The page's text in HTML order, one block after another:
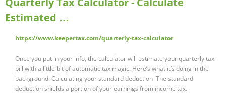
Estimated …
https://www.keepertax.com/quarterly-tax-calculator
Once you put in your info, the calculator will estimate your quarterly tax
bill with a little bit of automatic tax magic. Here’s what it’s doing in the
background: Calculating your standard deduction ‍ The standard
deduction shields a portion of your earnings from income tax.